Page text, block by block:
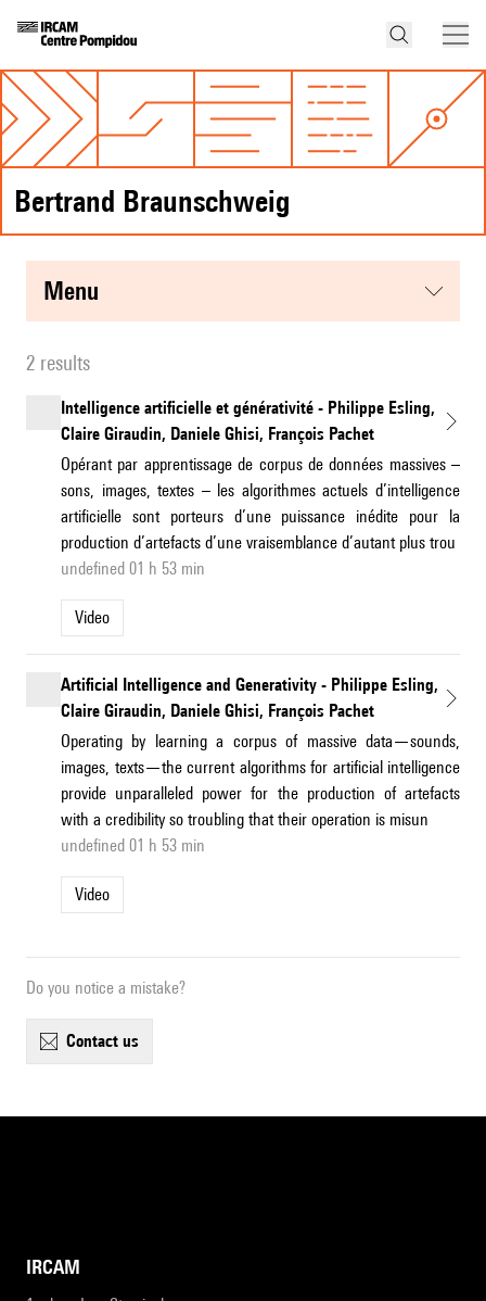
Bertrand Braunschweig
menu
2 results
Intelligence artificielle et générativité - Philippe Esling,
Claire Giraudin, Daniele Ghisi, François Pachet
Opérant par apprentissage de corpus de données massives –
sons, images, textes – les algorithmes actuels d’intelligence
artificielle sont porteurs d’une puissance inédite pour la
production d’artefacts d’une vraisemblance d’autant plus trou
undefined 01 h 53 min
Video
Artificial Intelligence and Generativity - Philippe Esling,
Claire Giraudin, Daniele Ghisi, François Pachet
Operating by learning a corpus of massive data—sounds,
images, texts—the current algorithms for artificial intelligence
provide unparalleled power for the production of artefacts
with a credibility so troubling that their operation is misun
undefined 01 h 53 min
Video
Do you notice a mistake?
contact us
IRCAM